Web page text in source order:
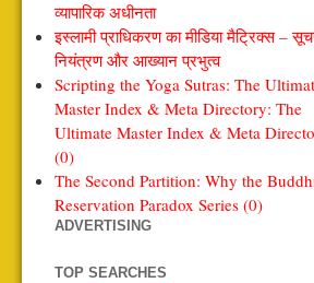
व्यापारिक अधीनता
इस्लामी प्राधिकरण का मीडिया मैट्रिक्स –
नियंत्रण और आख्यान प्रभुत्व
Scripting the Yoga Sutras: The
Master Index & Meta Directory: The
Ultimate Master Index & Meta
(0)
The Second Partition: Why the
Reservation Paradox Series (0)
ADVERTISING
TOP SEARCHES